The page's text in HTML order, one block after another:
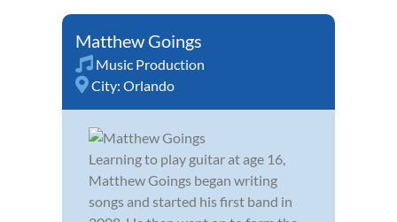
Matthew Goings
Music Production
City: Orlando
Learning to play guitar at age 16,
Matthew Goings began writing
songs and started his first band in